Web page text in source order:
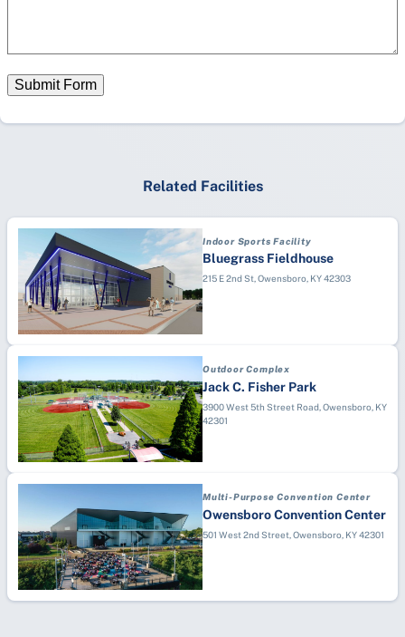
Submit Form
Related Facilities
Indoor Sports Facility
Bluegrass Fieldhouse
215 E 2nd St, Owensboro, KY 42303
Outdoor Complex
Jack C. Fisher Park
3900 West 5th Street Road, Owensboro, KY
42301
Multi-Purpose Convention Center
Owensboro Convention Center
501 West 2nd Street, Owensboro, KY 42301